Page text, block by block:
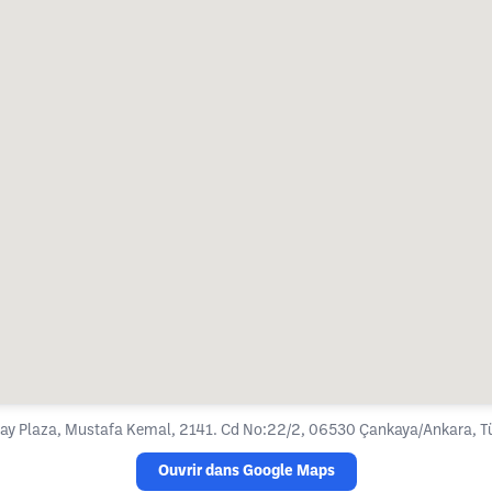
Plaza, Mustafa Kemal, 2141. Cd No:22/2, 06530 Çankaya/Ankara,
Ouvrir dans Google Maps